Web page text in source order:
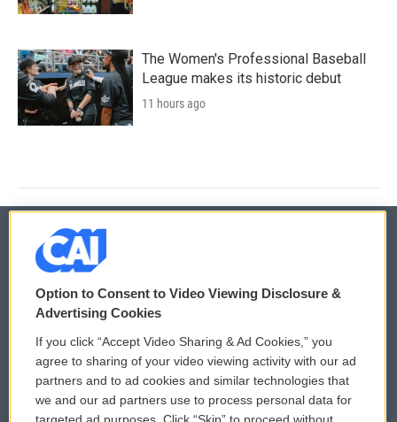
The Women's Professional Baseball
League makes its historic debut
11 hours ago
© 2026
Privacy and Terms
Comments Policy
Donor Privacy Policy
WCAI eNews Sign Up
Submit a PSA
Option to Consent to Video Viewing Disclosure &
Advertising Cookies
If you click “Accept Video Sharing & Ad Cookies,” you
agree to sharing of your video viewing activity with our ad
partners and to ad cookies and similar technologies that
we and our ad partners use to process personal data for